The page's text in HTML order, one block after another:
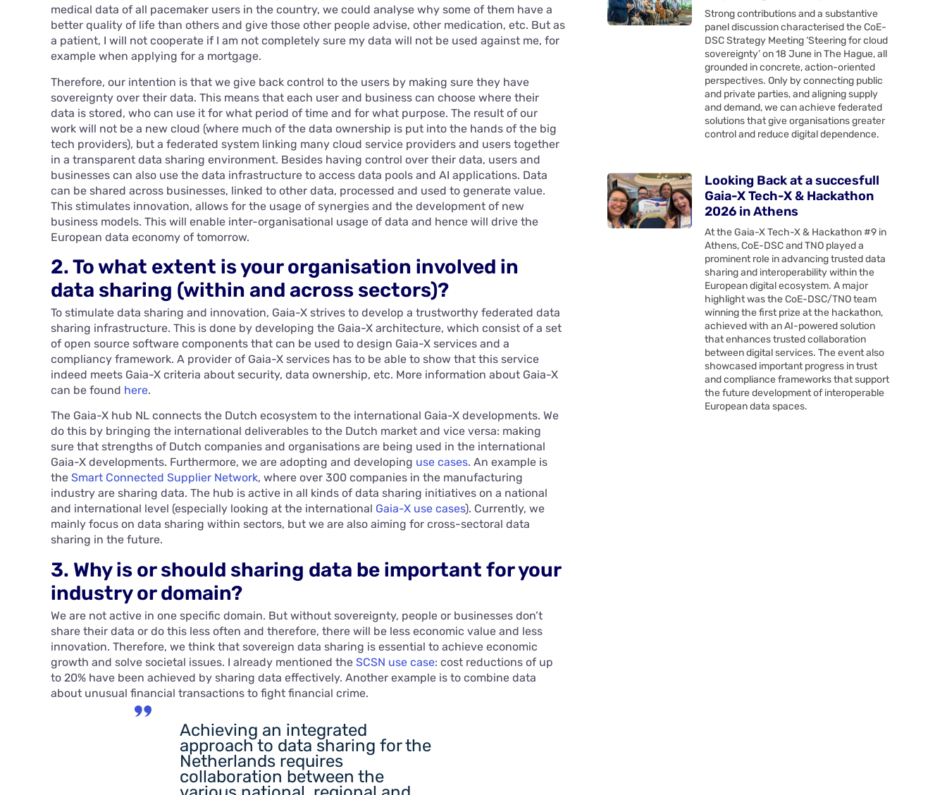
medical data of all pacemaker users in the country, we could analyse why some of them have a
better quality of life than others and give those other people advise, other medication, etc. But as
a patient, I will not cooperate if I am not completely sure my data will not be used against me, for
example when applying for a mortgage.
Therefore, our intention is that we give back control to the users by making sure they have
sovereignty over their data. This means that each user and business can choose where their
data is stored, who can use it for what period of time and for what purpose. The result of our
work will not be a new cloud (where much of the data ownership is put into the hands of the big
tech providers), but a federated system linking many cloud service providers and users together
in a transparent data sharing environment. Besides having control over their data, users and
businesses can also use the data infrastructure to access data pools and AI applications. Data
can be shared across businesses, linked to other data, processed and used to generate value.
This stimulates innovation, allows for the usage of synergies and the development of new
business models. This will enable inter-organisational usage of data and hence will drive the
European data economy of tomorrow.
2. To what extent is your organisation involved in
data sharing (within and across sectors)?
To stimulate data sharing and innovation, Gaia-X strives to develop a trustworthy federated data
sharing infrastructure. This is done by developing the Gaia-X architecture, which consist of a set
of open source software components that can be used to design Gaia-X services and a
compliancy framework. A provider of Gaia-X services has to be able to show that this service
indeed meets Gaia-X criteria about security, data ownership, etc. More information about Gaia-X
can be found here.
The Gaia-X hub NL connects the Dutch ecosystem to the international Gaia-X developments. We
do this by bringing the international deliverables to the Dutch market and vice versa: making
sure that strengths of Dutch companies and organisations are being used in the international
Gaia-X developments. Furthermore, we are adopting and developing use cases. An example is
the Smart Connected Supplier Network, where over 300 companies in the manufacturing
industry are sharing data. The hub is active in all kinds of data sharing initiatives on a national
and international level (especially looking at the international Gaia-X use cases). Currently, we
mainly focus on data sharing within sectors, but we are also aiming for cross-sectoral data
sharing in the future.
3. Why is or should sharing data be important for your
industry or domain?
We are not active in one specific domain. But without sovereignty, people or businesses don’t
share their data or do this less often and therefore, there will be less economic value and less
innovation. Therefore, we think that sovereign data sharing is essential to achieve economic
growth and solve societal issues. I already mentioned the SCSN use case: cost reductions of up
to 20% have been achieved by sharing data effectively. Another example is to combine data
about unusual financial transactions to fight financial crime.
Achieving an integrated
approach to data sharing for the
Netherlands requires
collaboration between the
Strong contributions and a substantive
panel discussion characterised the CoE-
DSC Strategy Meeting ‘Steering for cloud
sovereignty’ on 18 June in The Hague, all
grounded in concrete, action-oriented
perspectives. Only by connecting public
and private parties, and aligning supply
and demand, we can achieve federated
solutions that give organisations greater
control and reduce digital dependence.
Looking Back at a succesfull
Gaia-X Tech-X & Hackathon
2026 in Athens
At the Gaia-X Tech-X & Hackathon #9 in
Athens, CoE-DSC and TNO played a
prominent role in advancing trusted data
sharing and interoperability within the
European digital ecosystem. A major
highlight was the CoE-DSC/TNO team
winning the first prize at the hackathon,
achieved with an AI-powered solution
that enhances trusted collaboration
between digital services. The event also
showcased important progress in trust
and compliance frameworks that support
the future development of interoperable
European data spaces.